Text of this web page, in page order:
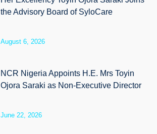
the Advisory Board of SyloCare
August 6, 2026
NCR Nigeria Appoints H.E. Mrs Toyin
Ojora Saraki as Non-Executive Director
June 22, 2026